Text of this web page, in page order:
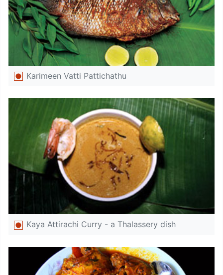
Karimeen Vatti Pattichathu
Kaya Attirachi Curry - a Thalassery dish